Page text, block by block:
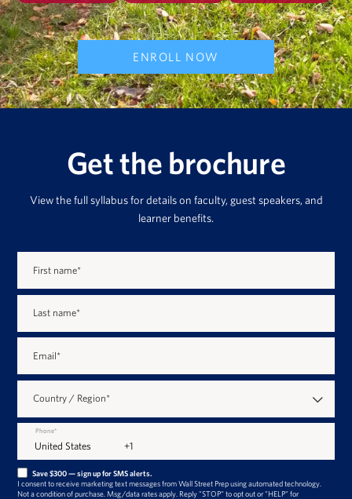
ENROLL NOW
Get the brochure
View the full syllabus for details on faculty, guest speakers, and
learner benefits.
First name*
Last name*
Email*
Country / Region*
Phone*
Save $300 — sign up for SMS alerts.
I consent to receive marketing text messages from Wall Street Prep using automated technology.
Not a condition of purchase. Msg/data rates apply. Reply "STOP" to opt out or "HELP" for